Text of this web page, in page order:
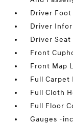
Driver Foot
Driver
Driver Seat
Front
Front Map
Full Carpet
Full Cloth
Full Floor
Gauges -